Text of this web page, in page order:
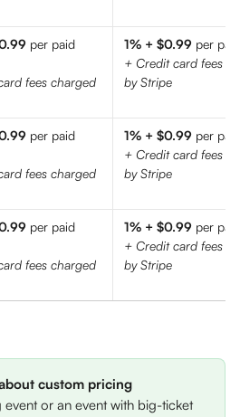
per paid
fees charged
1% + $0.99 per
+ Credit card fees
by Stripe
per paid
fees charged
1% + $0.99 per
+ Credit card fees
by Stripe
per paid
fees charged
1% + $0.99 per
+ Credit card fees
by Stripe
custom pricing
or an event with big-ticket